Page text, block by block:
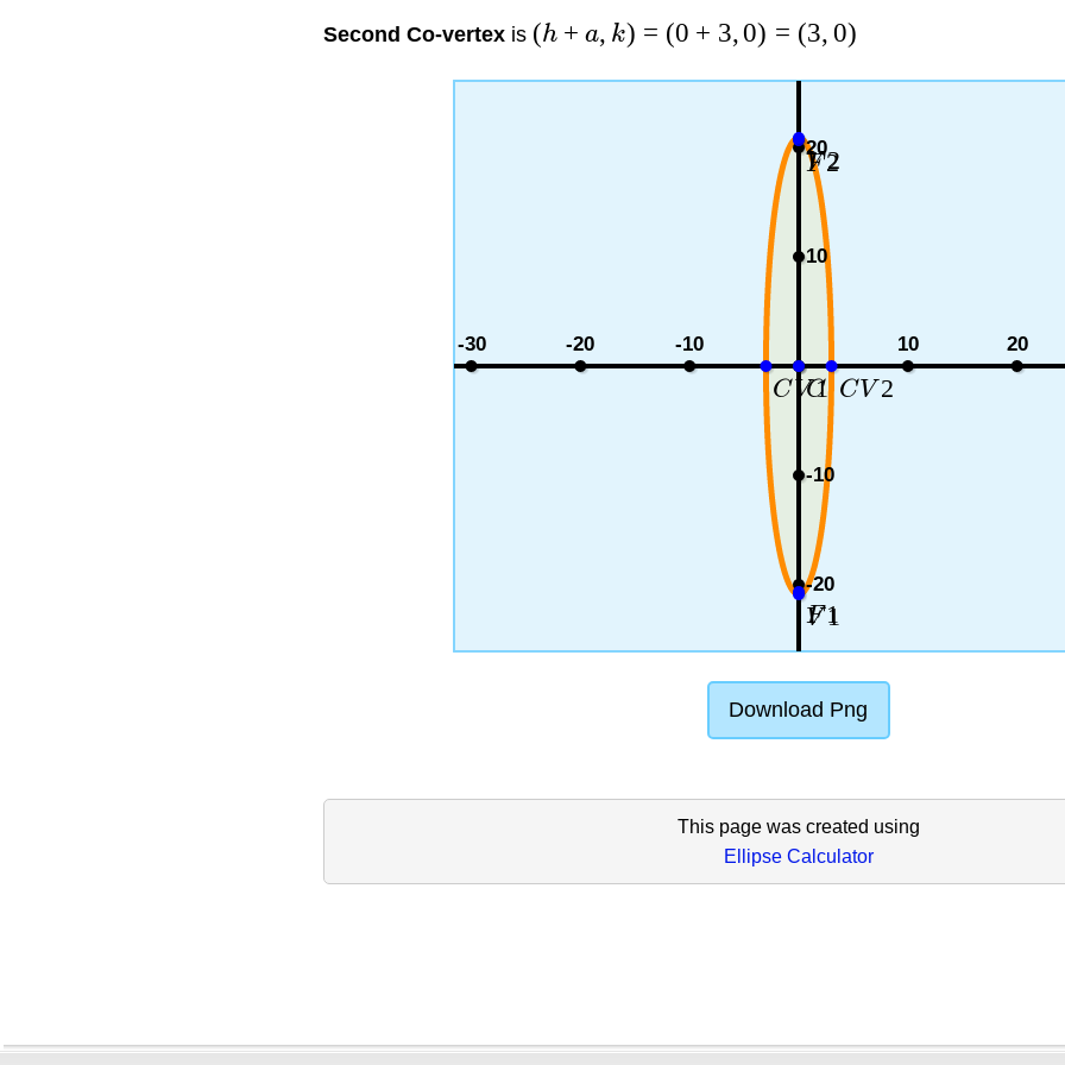
Second Co-vertexis (h + a, k) = (0 + 3, 0) = (3, 0)
20
10
-10
-20
-30
20
10
-10
-20
C V 2
V 2
V 1
F2
F 1
C
C V 1
Download Png
This page was created using
Ellipse Calculator